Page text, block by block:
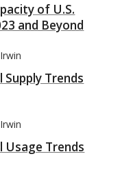
of U.S.
and Beyond
Supply Trends
Usage Trends